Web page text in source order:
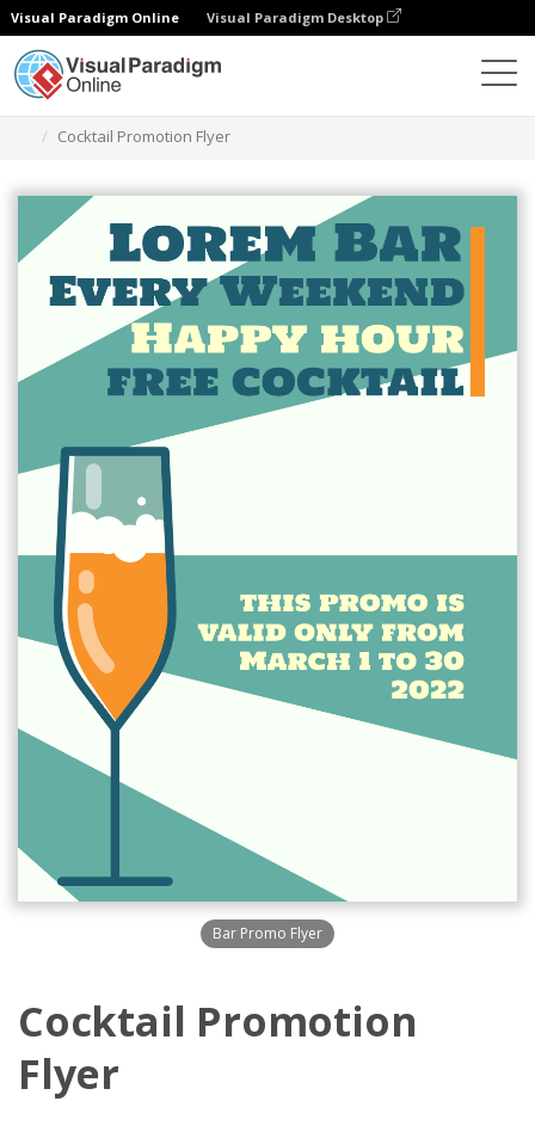
Visual Paradigm Online Visual Paradigm Desktop
Cocktail Promotion Flyer
Bar Promo Flyer
Cocktail Promotion
Flyer